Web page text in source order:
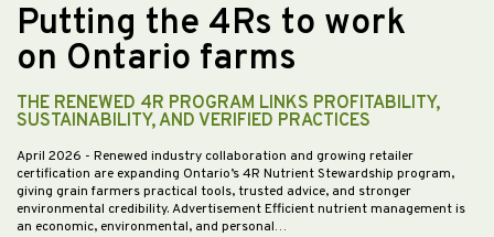
Putting the 4Rs to work
on Ontario farms
THE RENEWED 4R PROGRAM LINKS PROFITABILITY,
SUSTAINABILITY, AND VERIFIED PRACTICES
April 2026 - Renewed industry collaboration and growing retailer
certification are expanding Ontario’s 4R Nutrient Stewardship program,
giving grain farmers practical tools, trusted advice, and stronger
environmental credibility. Advertisement Efficient nutrient management is
an economic, environmental, and personal…